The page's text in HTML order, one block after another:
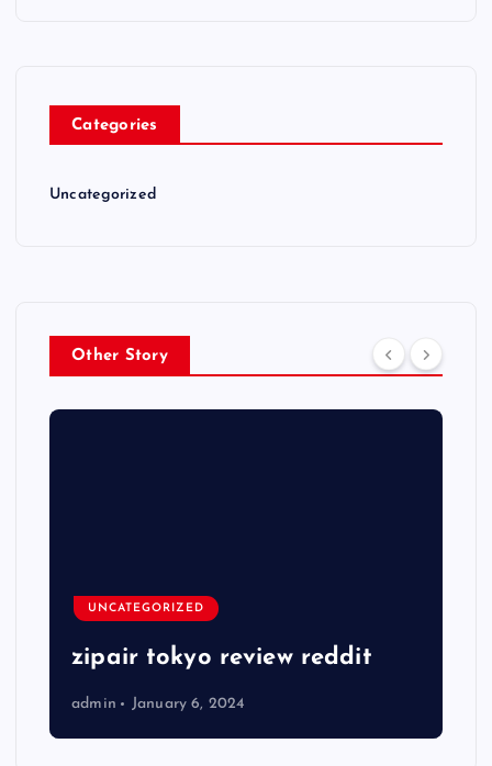
Categories
Uncategorized
Other Story
UNCATEGORIZED
zipair tokyo review reddit
admin January 6, 2024